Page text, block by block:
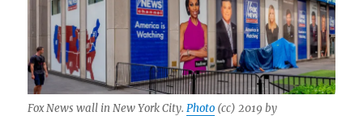
Fox News wall in New York City.Photo (cc) 2019 by